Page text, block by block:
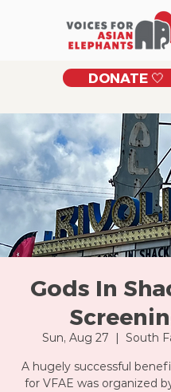
DONATE 🤍
Gods In
Sun, Aug 27
  |
South
A hugely successful
for VFAE was organized